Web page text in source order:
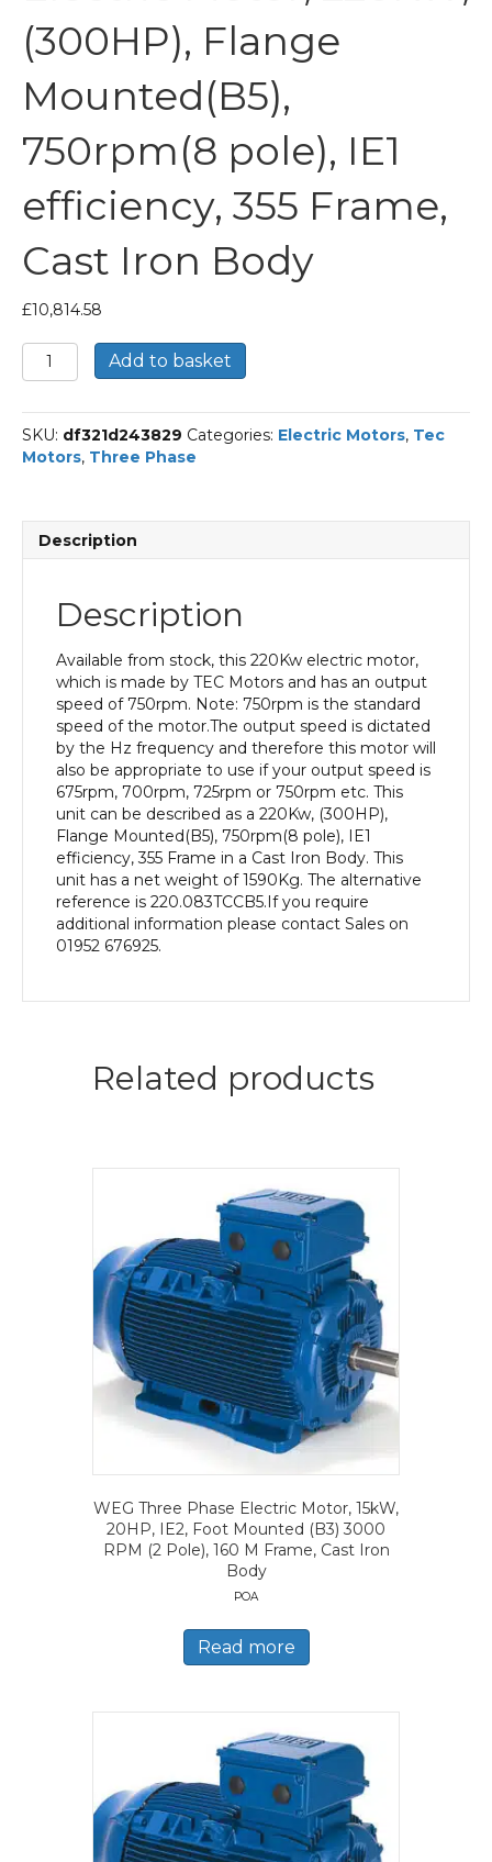
(300HP), Flange
Mounted(B5),
750rpm(8 pole), IE1
efficiency, 355 Frame,
Cast Iron Body
£10,814.58
TEC
Three
Electric
Motor,
220KW,
Mounted(B5),
750rpm(8
efficiency,
Frame,
Cast
Body
quantity
Add to basket
SKU: df321d243829 Categories: Electric Motors, Tec
Motors, Three Phase
Description
Description
Available from stock, this 220Kw electric motor,
which is made by TEC Motors and has an output
speed of 750rpm. Note: 750rpm is the standard
speed of the motor.The output speed is dictated
by the Hz frequency and therefore this motor will
also be appropriate to use if your output speed is
675rpm, 700rpm, 725rpm or 750rpm etc. This
unit can be described as a 220Kw, (300HP),
Flange Mounted(B5), 750rpm(8 pole), IE1
efficiency, 355 Frame in a Cast Iron Body. This
unit has a net weight of 1590Kg. The alternative
reference is 220.083TCCB5.If you require
additional information please contact Sales on
01952 676925.
Related products
WEG Three Phase Electric Motor, 15kW,
20HP, IE2, Foot Mounted (B3) 3000
RPM (2 Pole), 160 M Frame, Cast Iron
Body
POA
Read more